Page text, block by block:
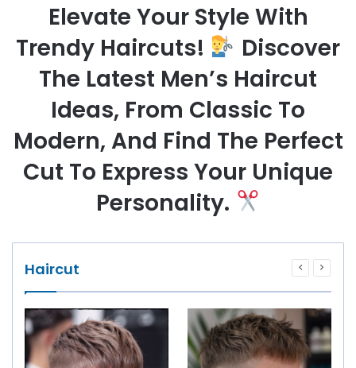
Elevate Your Style With
Trendy Haircuts!
Discover
The Latest Men’s Haircut
Ideas, From Classic To
Modern, And Find The Perfect
Cut To Express Your Unique
Personality.
Haircut